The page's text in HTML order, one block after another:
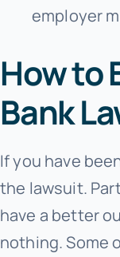
employer
How to
Bank
If you have
the lawsuit.
have a better
nothing. Some